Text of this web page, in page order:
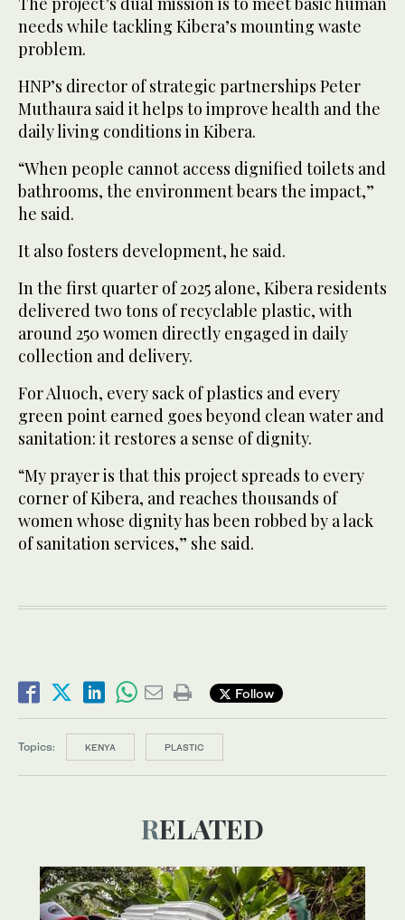
needs while tackling Kibera’s mounting waste
problem.
HNP’s director of strategic partnerships Peter
Muthaura said it helps to improve health and the
daily living conditions in Kibera.
“When people cannot access dignified toilets and
bathrooms, the environment bears the impact,”
he said.
It also fosters development, he said.
In the first quarter of 2025 alone, Kibera residents
delivered two tons of recyclable plastic, with
around 250 women directly engaged in daily
collection and delivery.
For Aluoch, every sack of plastics and every
green point earned goes beyond clean water and
sanitation: it restores a sense of dignity.
“My prayer is that this project spreads to every
corner of Kibera, and reaches thousands of
women whose dignity has been robbed by a lack
of sanitation services,” she said.
Follow
Topics: KENYA PLASTIC
RELATED